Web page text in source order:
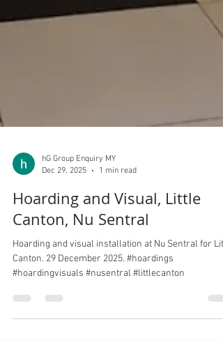
hG Group Enquiry MY
Dec 29, 2025
1 min read
Hoarding and Visual, Little
Canton, Nu Sentral
Canton. 29 December 2025. #hoardings